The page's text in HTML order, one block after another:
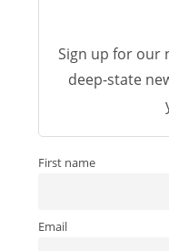
Sign up for our
deep-state
First name
Email